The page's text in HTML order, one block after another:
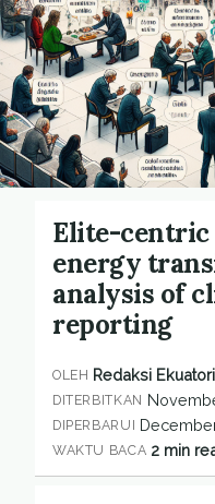
Elite-centric
energy
analysis of
reporting
OLEH Redaksi
DITERBITKAN
DIPERBARUI
WAKTU BACA 2 min